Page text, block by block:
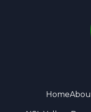
Home